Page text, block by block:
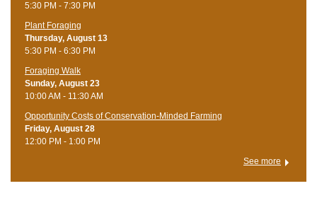
5:30 PM - 7:30 PM
Plant Foraging
Thursday, August 13
5:30 PM - 6:30 PM
Foraging Walk
Sunday, August 23
10:00 AM - 11:30 AM
Opportunity Costs of Conservation-Minded Farming
Friday, August 28
12:00 PM - 1:00 PM
See more